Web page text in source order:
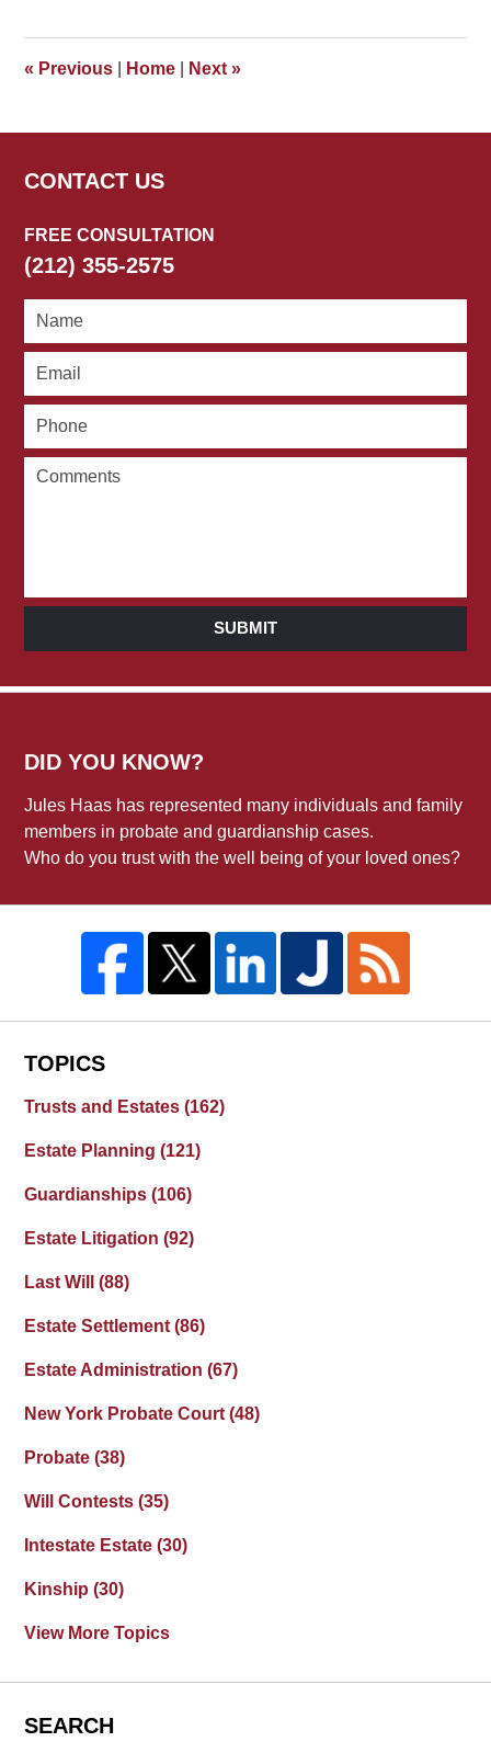
pm
« Previous Home Next»
CONTACT US
FREE CONSULTATION
(212) 355-2575
SUBMIT
DID YOU KNOW?
Jules Haas has represented many individuals and family
members in probate and guardianship cases.
Who do you trust with the well being of your loved ones?
TOPICS
Trusts and Estates(162)
Estate Planning(121)
Guardianships(106)
Estate Litigation(92)
Last Will(88)
Estate Settlement(86)
Estate Administration(67)
New York Probate Court(48)
Probate(38)
Will Contests(35)
Intestate Estate(30)
Kinship(30)
View More Topics
SEARCH